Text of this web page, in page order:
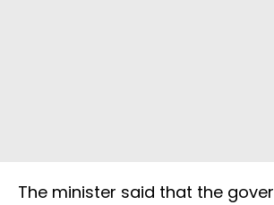
The minister said that the